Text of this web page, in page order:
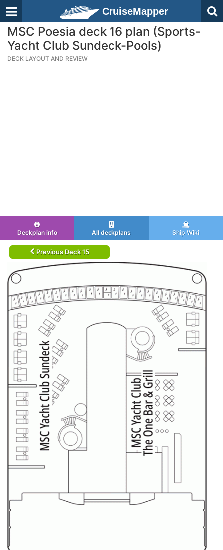
CruiseMapper
MSC Poesia deck 16 plan (Sports-
Yacht Club Sundeck-Pools)
DECK LAYOUT AND REVIEW
Deckplan info All deckplans Ship Wiki
Previous Deck 15